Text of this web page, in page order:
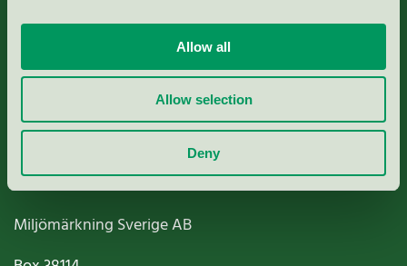
Allow all
Allow selection
Deny
Criteria, application & fees
Nordic Ecolabelling Portal
Paper, Pulp & Printing
Miljömärkning Sverige AB